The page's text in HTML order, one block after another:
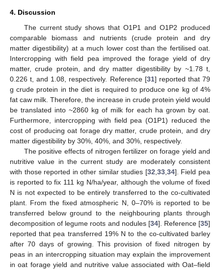
4. Discussion
The current study shows that O1P1 and O1P2 produced
comparable biomass and nutrients (crude protein and dry
matter digestibility) at a much lower cost than the fertilised oat.
Intercropping with field pea improved the forage yield of dry
matter, crude protein, and dry matter digestibility by ~1.78 t,
0.226 t, and 1.08, respectively. Reference [31] reported that 79
g crude protein in the diet is required to produce one kg of 4%
fat caw milk. Therefore, the increase in crude protein yield would
be translated into ~2860 kg of milk for each ha grown by oat.
Furthermore, intercropping with field pea (O1P1) reduced the
cost of producing oat forage dry matter, crude protein, and dry
matter digestibility by 30%, 40%, and 30%, respectively.
The positive effects of nitrogen fertilizer on forage yield and
nutritive value in the current study are moderately consistent
with those reported in other similar studies [32 33, 34]. Field pea
is reported to fix 111 kg N/ha/year, although the volume of fixed
N is not expected to be entirely transferred to the co-cultivated
plant. From the fixed atmospheric N, 0–70% is reported to be
transferred below ground to the neighbouring plants through
decomposition of legume roots and nodules [34]. Reference [35]
reported that pea transferred 19% N to the co-cultivated barley
after 70 days of growing. This provision of fixed nitrogen by
peas in an intercropping situation may explain the improvement
in oat forage yield and nutritive value associated with Oat–field